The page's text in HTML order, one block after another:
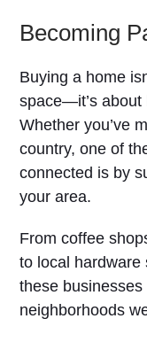
Becoming
Buying a home
space—it’s about
Whether you’ve
country, one of
connected is by
your area.
From coffee
to local hardware
these
neighborhoods